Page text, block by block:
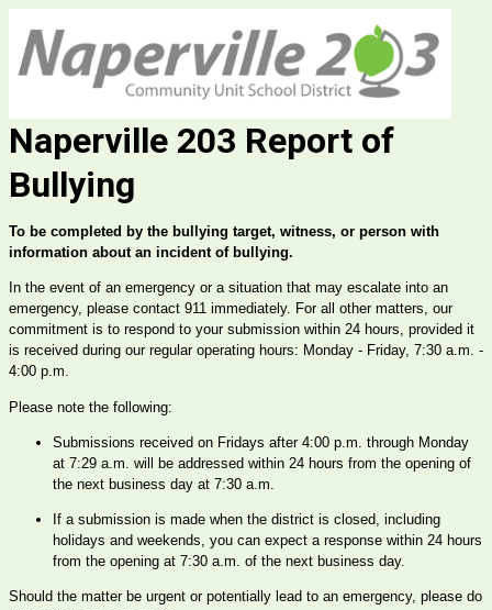
Naperville 203 Report of
Bullying
To be completed by the bullying target, witness, or person with
information about an incident of bullying.
In the event of an emergency or a situation that may escalate into an
emergency, please contact 911 immediately. For all other matters, our
commitment is to respond to your submission within 24 hours, provided it
is received during our regular operating hours: Monday - Friday, 7:30 a.m. -
4:00 p.m.
Please note the following:
Submissions received on Fridays after 4:00 p.m. through Monday
at 7:29 a.m. will be addressed within 24 hours from the opening of
the next business day at 7:30 a.m.
If a submission is made when the district is closed, including
holidays and weekends, you can expect a response within 24 hours
from the opening at 7:30 a.m. of the next business day.
Should the matter be urgent or potentially lead to an emergency, please do